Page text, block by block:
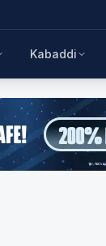
Kabaddi